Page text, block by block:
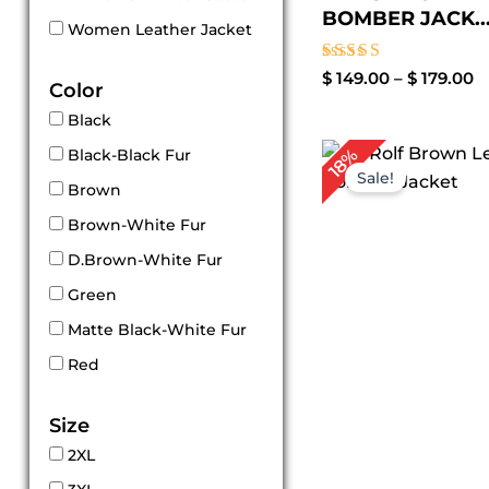
Women Leather Jacket
Color
Black
Black-Black Fur
Brown
Brown-White Fur
D.Brown-White Fur
Green
Matte Black-White Fur
Red
Size
2XL
BOMBER JACK...
Rated
$149.00 – $179.00
18%Sale!